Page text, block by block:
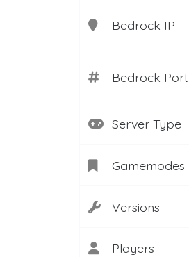
Bedrock IP
Bedrock Port
Server Type
Gamemodes
Versions
Players